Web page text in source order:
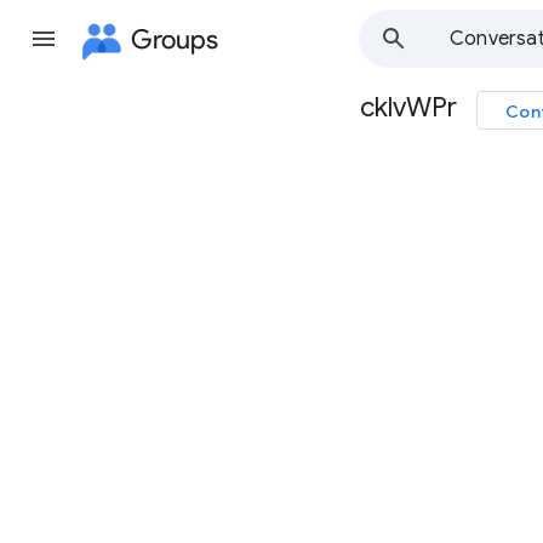
Groups
Group
cklvWPr